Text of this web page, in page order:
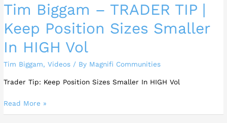
Tim Biggam – TRADER TIP |
Keep Position Sizes Smaller
In HIGH Vol
Tim Biggam,Videos / By Magnifi Communities
Trader Tip: Keep Position Sizes Smaller In HIGH Vol
Vol
Read More »